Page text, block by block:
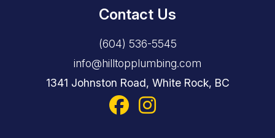
Contact Us
(604) 536-5545
info@hilltopplumbing.com
1341 Johnston Road, White Rock, BC